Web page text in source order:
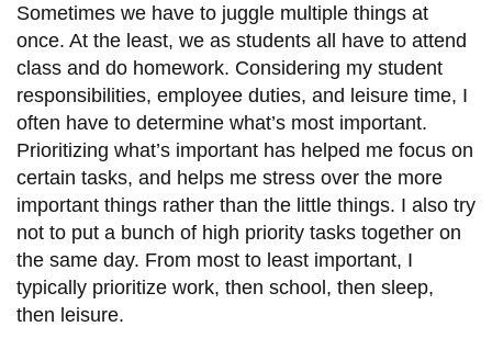
departments
IT services
Library
View all campus
services
Sometimes we have to juggle multiple things at
once. At the least, we as students all have to attend
class and do homework. Considering my student
responsibilities, employee duties, and leisure time, I
often have to determine what’s most important.
Prioritizing what’s important has helped me focus on
certain tasks, and helps me stress over the more
important things rather than the little things. I also try
not to put a bunch of high priority tasks together on
the same day. From most to least important, I
typically prioritize work, then school, then sleep,
then leisure.